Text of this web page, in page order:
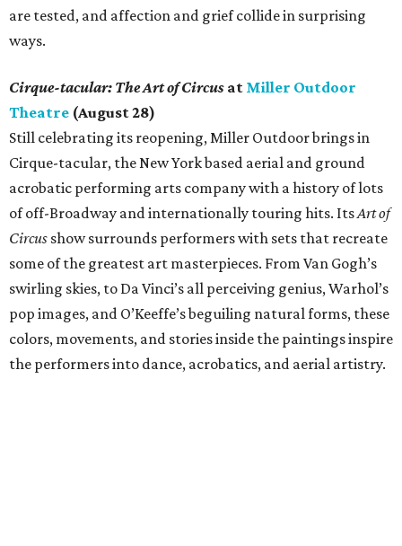
are tested, and affection and grief collide in surprising
ways.
Cirque-tacular: The Art of Circus at Miller Outdoor
Theatre (August 28)
Still celebrating its reopening, Miller Outdoor brings in
Cirque-tacular, the New York based aerial and ground
acrobatic performing arts company with a history of lots
of off-Broadway and internationally touring hits. ItsArt of
Circus show surrounds performers with sets that recreate
some of the greatest art masterpieces. From Van Gogh’s
swirling skies, to Da Vinci’s all perceiving genius, Warhol’s
pop images, and O’Keeffe’s beguiling natural forms, these
colors, movements, and stories inside the paintings inspire
the performers into dance, acrobatics, and aerial artistry.